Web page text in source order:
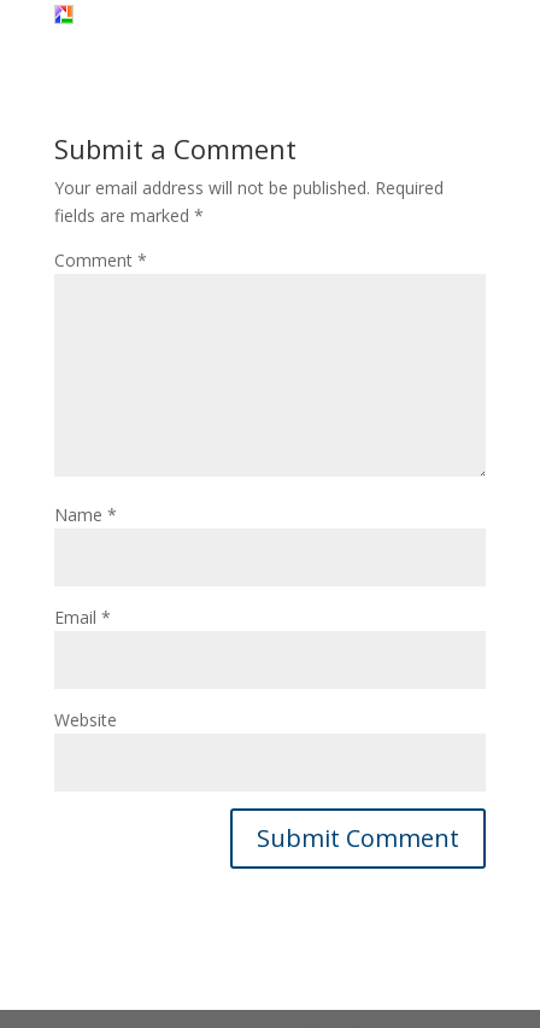
Submit a Comment
Your email address will not be published. Required
fields are marked *
Comment *
Name *
Email *
Website